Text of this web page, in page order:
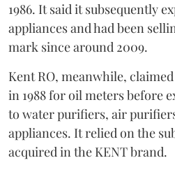
1986. It said it subsequently
appliances and had been
mark since around 2009.
Kent RO, meanwhile,
in 1988 for oil meters before
to water purifiers, air
appliances. It relied on the
acquired in the KENT brand.